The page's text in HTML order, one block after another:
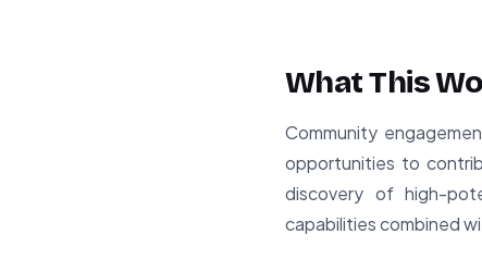
What This
Community
opportunities to
discovery of high-
capabilities combined